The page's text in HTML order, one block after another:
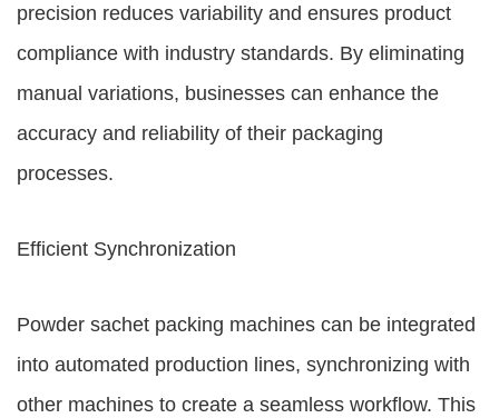
precision reduces variability and ensures product
compliance with industry standards. By eliminating
manual variations, businesses can enhance the
accuracy and reliability of their packaging
processes.
Efficient Synchronization
Powder sachet packing machines can be integrated
into automated production lines, synchronizing with
other machines to create a seamless workflow. This